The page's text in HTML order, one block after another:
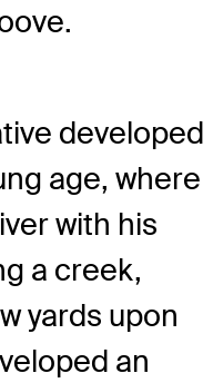
developed
age, where
with his
a creek,
yards upon
an